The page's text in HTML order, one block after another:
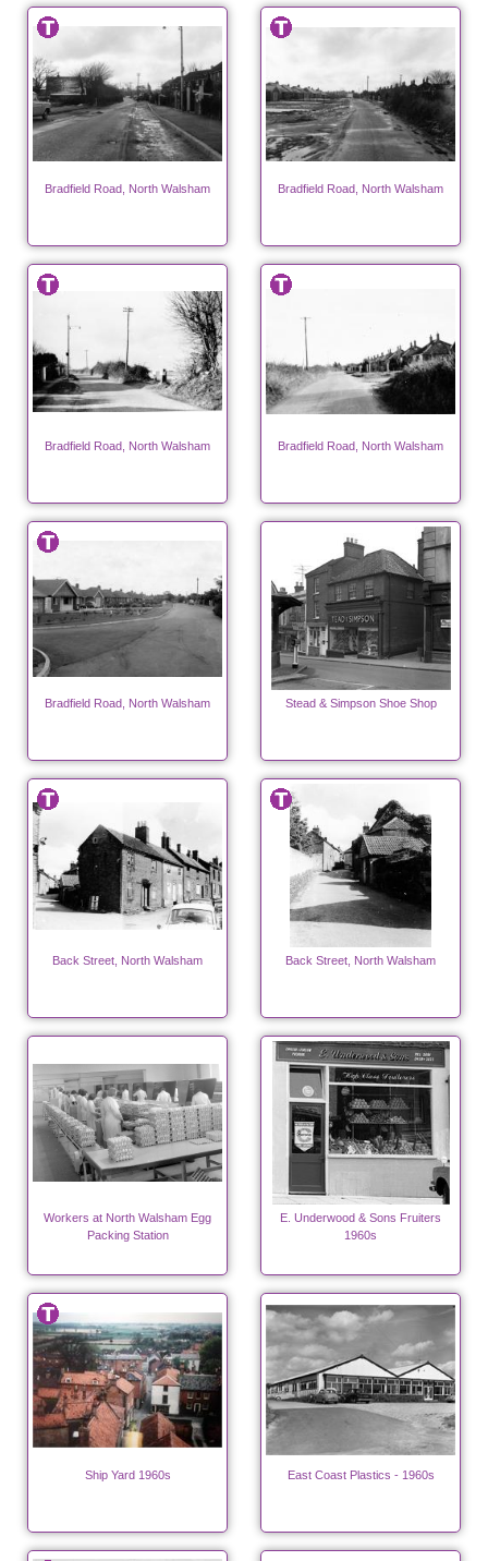
Bradfield Road, North Walsham Bradfield Road, North Walsham
Bradfield Road, North Walsham Bradfield Road, North Walsham
Bradfield Road, North Walsham Stead & Simpson Shoe Shop
Back Street, North Walsham Back Street, North Walsham
Workers at North Walsham Egg
Packing Station
E. Underwood & Sons Fruiters
1960s
Ship Yard 1960s East Coast Plastics - 1960s